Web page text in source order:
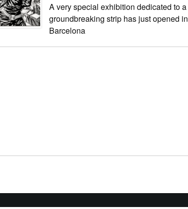
A very special exhibition dedicated to a
groundbreaking strip has just opened in
Barcelona